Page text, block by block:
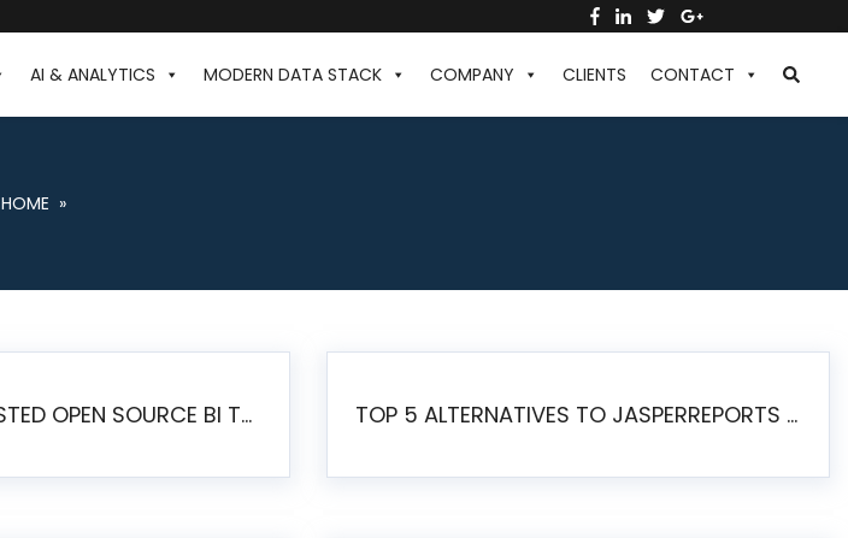
AI & ANALYTICS MODERN DATA STACK COMPANY CLIENTS CONTACT
HOME »
BEST GITHUB-HOSTED OPEN SOURCE BI TOOLS IN 2026: A COMPLETE FEATURE-BY-FEATURE COMPARISON TOP 5 ALTERNATIVES TO JASPERREPORTS FOR PIXEL-PERFECT REPORTING IN 2026